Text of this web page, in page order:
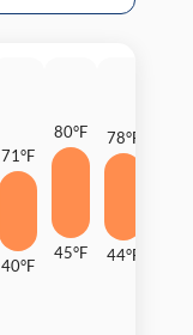
71°F
40°F
80°F
45°F
78°F
44°F